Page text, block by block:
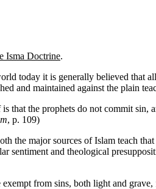
Isma Doctrine.
today it is generally believed that
and maintained against the plain
that the prophets do not commit sin,
, p. 109)
the major sources of Islam teach
sentiment and theological
from sins, both light and